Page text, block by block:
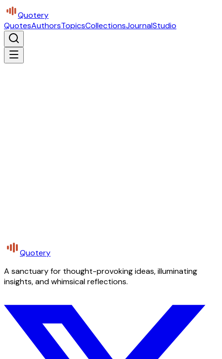
Quotery
QuotesAuthorsTopicsCollectionsJournalStudio
Quotery
A sanctuary for thought-provoking ideas, illuminating
insights, and whimsical reflections.